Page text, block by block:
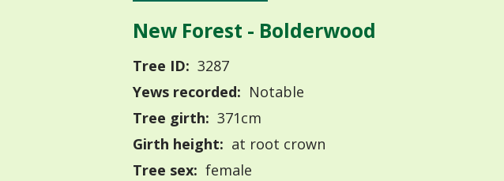
New Forest - Bolderwood
Tree ID: 3287
Yews recorded: Notable
Tree girth: 371cm
Girth height: at root crown
Tree sex: female